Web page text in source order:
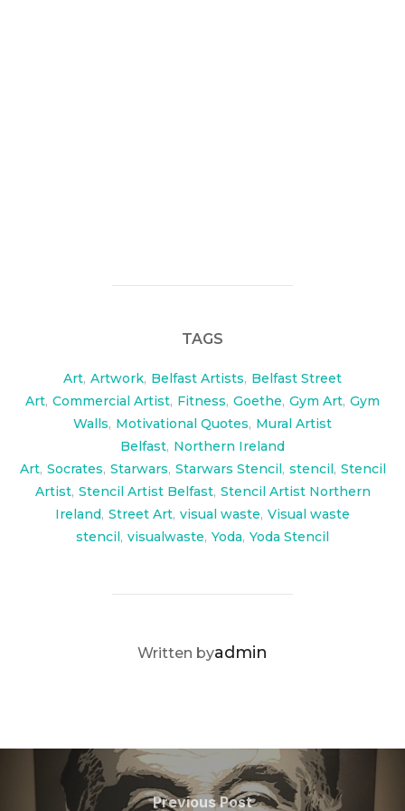
TAGS
Art, Artwork, Belfast Artists, Belfast Street
Art, Commercial Artist, Fitness, Goethe, Gym Art, Gym
Walls, Motivational Quotes, Mural Artist
Belfast, Northern Ireland
Art, Socrates, Starwars, Starwars Stencil, stencil, Stencil
Artist, Stencil Artist Belfast, Stencil Artist Northern
Ireland, Street Art, visual waste, Visual waste
stencil, visualwaste, Yoda, Yoda Stencil
POST AUTHOR
Written byadmin
Previous
Previous Post